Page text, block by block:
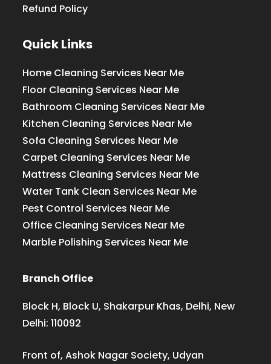
Refund Policy
Quick Links
Home Cleaning Services Near Me
Floor Cleaning Services Near Me
Bathroom Cleaning Services Near Me
Kitchen Cleaning Services Near Me
Sofa Cleaning Services Near Me
Carpet Cleaning Services Near Me
Mattress Cleaning Services Near Me
Water Tank Clean Services Near Me
Pest Control Services Near Me
Office Cleaning Services Near Me
Marble Polishing Services Near Me
Branch Office
Block H, Block U, Shakarpur Khas, Delhi, New
Delhi: 110092
Front of, Ashok Nagar Society, Udyan